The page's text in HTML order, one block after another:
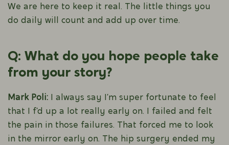
We are here to keep it real. The little things you
do daily will count and add up over time.
Q: What do you hope people take
from your story?
Mark Poli: I always say I’m super fortunate to feel
that I f’d up a lot really early on. I failed and felt
the pain in those failures. That forced me to look
in the mirror early on. The hip surgery ended my